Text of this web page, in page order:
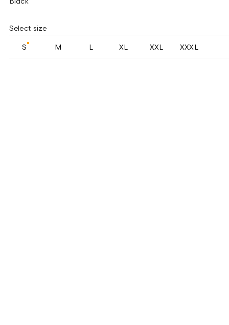
Select size
S M L XL XXL XXXL